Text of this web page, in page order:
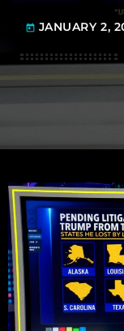
today JANUARY 2,